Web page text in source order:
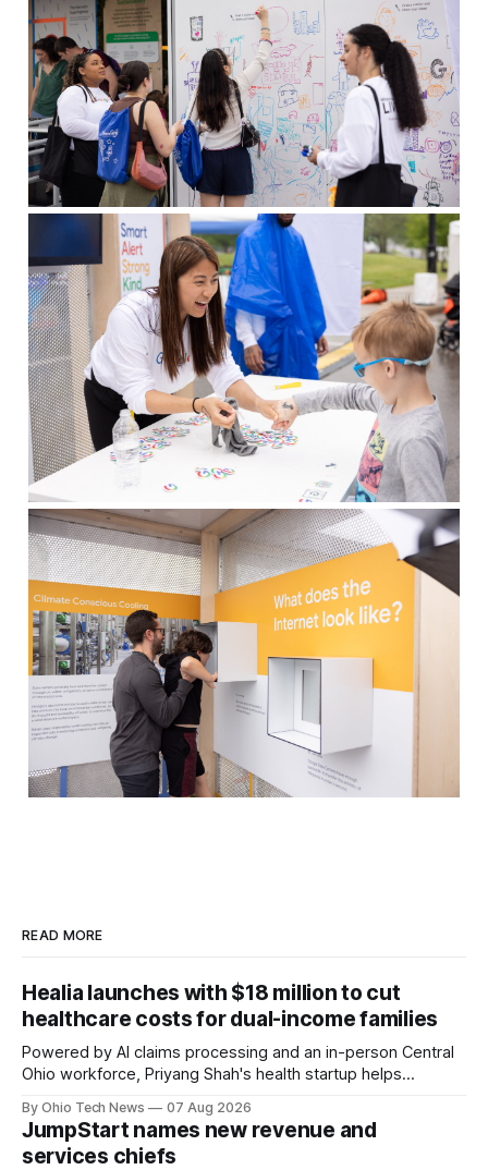
READ MORE
Healia launches with $18 million to cut
healthcare costs for dual-income families
Powered by AI claims processing and an in-person Central
Ohio workforce, Priyang Shah's health startup helps
families. Backers include Y Combinator and First Round
Capital, alongside local investor North Coast Ventures.
By Ohio Tech News 07 Aug 2026
JumpStart names new revenue and
services chiefs